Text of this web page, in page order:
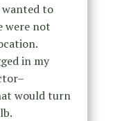
to
were not
in my
would turn